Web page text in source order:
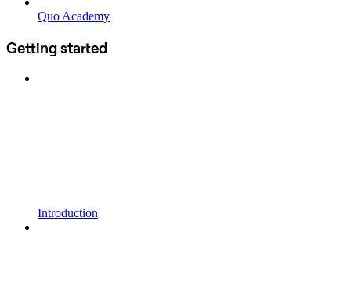
Quo Academy
Getting started
Introduction